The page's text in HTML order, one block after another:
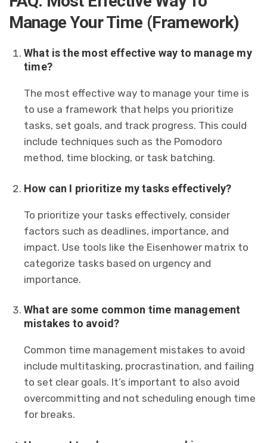
Manage Your Time (Framework)
What is the most effective way to manage my
time?
The most effective way to manage your time is
to use a framework that helps you prioritize
tasks, set goals, and track progress. This could
include techniques such as the Pomodoro
method, time blocking, or task batching.
How can I prioritize my tasks effectively?
To prioritize your tasks effectively, consider
factors such as deadlines, importance, and
impact. Use tools like the Eisenhower matrix to
categorize tasks based on urgency and
importance.
What are some common time management
mistakes to avoid?
Common time management mistakes to avoid
include multitasking, procrastination, and failing
to set clear goals. It’s important to also avoid
overcommitting and not scheduling enough time
for breaks.